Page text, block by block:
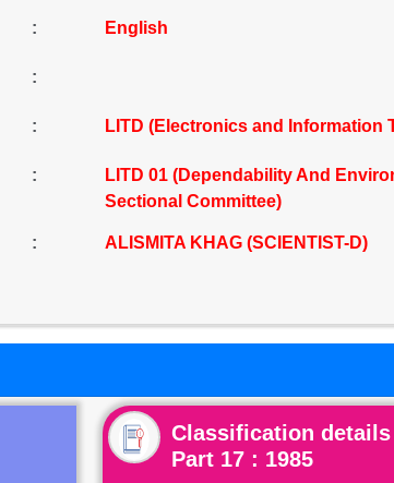
: English
:
: LITD (Electronics and Information
:
LITD 01 (Dependability And
Sectional Committee)
: ALISMITA KHAG (SCIENTIST-D)
Classification details
Part 17 : 1985